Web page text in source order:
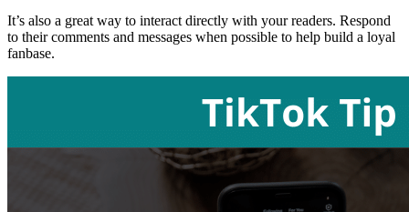
It’s also a great way to interact directly with your readers. Respond
to their comments and messages when possible to help build a loyal
fanbase.